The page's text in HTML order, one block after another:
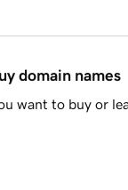
domain names
want to buy or